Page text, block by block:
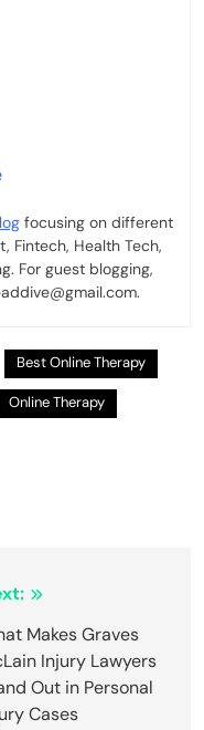
focusing on different
Fintech, Health Tech,
For guest blogging,
Best Online Therapy
Online Therapy
Makes Graves
Injury Lawyers
Out in Personal
Cases